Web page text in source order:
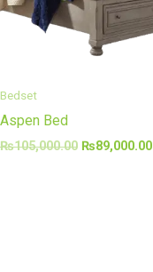
Bedset
Aspen Bed
₨105,000.00 ₨89,000.00